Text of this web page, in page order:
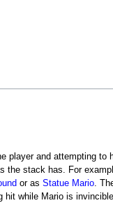
player and attempting to
the stack has. For
or asStatue Mario.
hit while Mario is